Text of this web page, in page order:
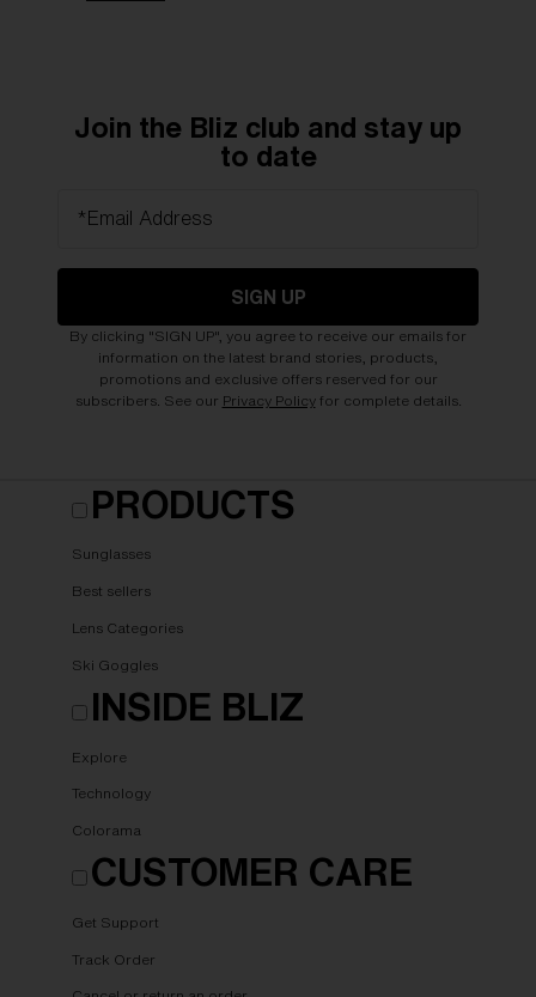
Join the Bliz club and stay up
to date
*Email Address
SIGN UP
By clicking "SIGN UP", you agree to receive our emails for
information on the latest brand stories, products,
promotions and exclusive offers reserved for our
subscribers. See our Privacy Policyfor complete details.
PRODUCTS
Sunglasses
Best sellers
Lens Categories
Ski Goggles
INSIDE BLIZ
Explore
Technology
Colorama
CUSTOMER CARE
Get Support
Track Order